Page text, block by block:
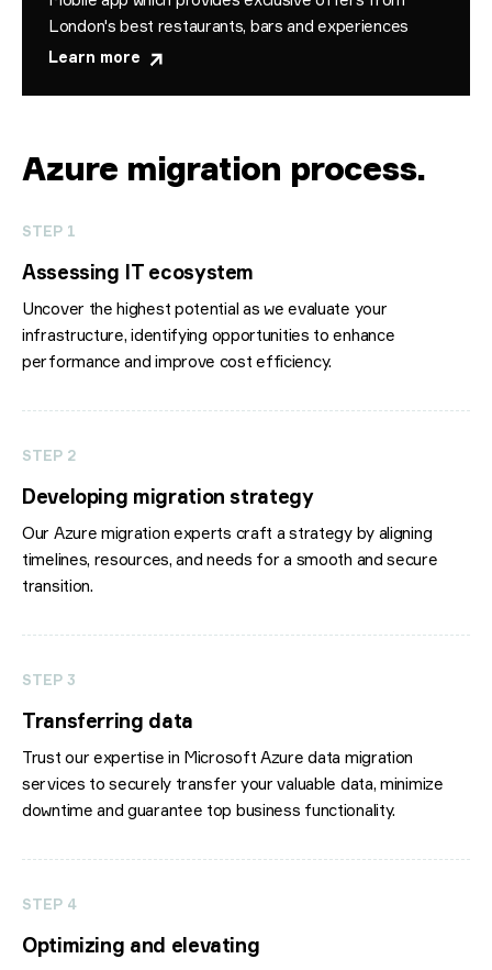
London's best restaurants, bars and experiences
Learn more
Azure migration process.
STEP 1
Assessing IT ecosystem
Uncover the highest potential as we evaluate your
infrastructure, identifying opportunities to enhance
performance and improve cost efficiency.
STEP 2
Developing migration strategy
Our Azure migration experts craft a strategy by aligning
timelines, resources, and needs for a smooth and secure
transition.
STEP 3
Transferring data
Trust our expertise in Microsoft Azure data migration
services to securely transfer your valuable data, minimize
downtime and guarantee top business functionality.
STEP 4
Optimizing and elevating